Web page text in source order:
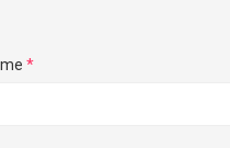
*